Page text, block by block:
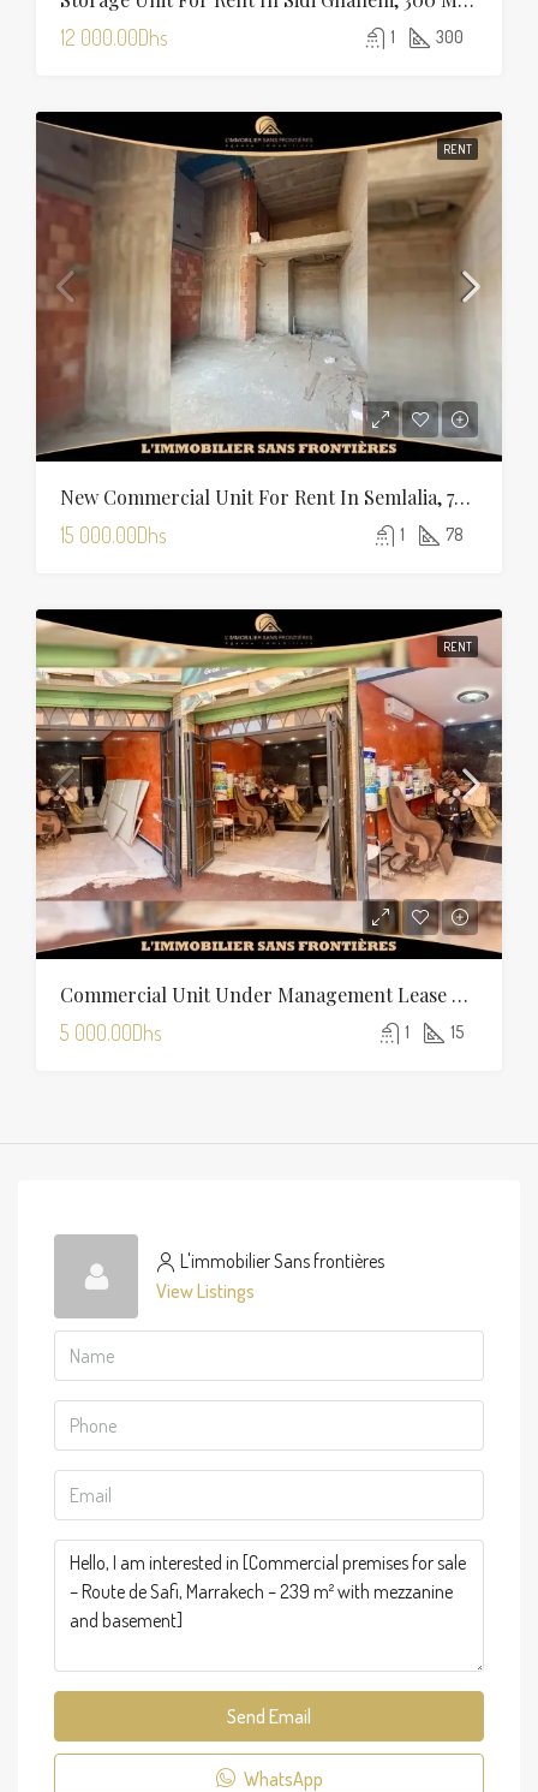
12 000.00Dhs 1 300
RENT
New Commercial Unit For Rent In Semlalia, 78 M², Marrakech
15 000.00Dhs 1 78
RENT
Commercial Unit Under Management Lease For Rent On Boulevard Allal El Fassi, Marrakech
5 000.00Dhs 1 15
L'immobilier Sans frontières
View Listings
Send Email
WhatsApp